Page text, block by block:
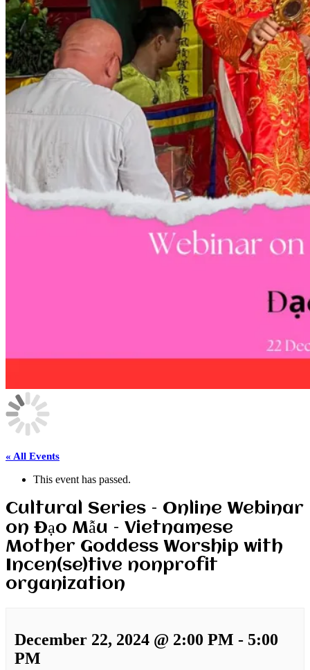
« All Events
This event has passed.
Cultural Series – Online Webinar
on Đạo Mẫu – Vietnamese
Mother Goddess Worship with
Incen(se)tive nonprofit
organization
December 22, 2024 @ 2:00 PM - 5:00
PM